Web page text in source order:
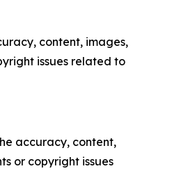
content, images,
issues related to
accuracy, content,
or copyright issues